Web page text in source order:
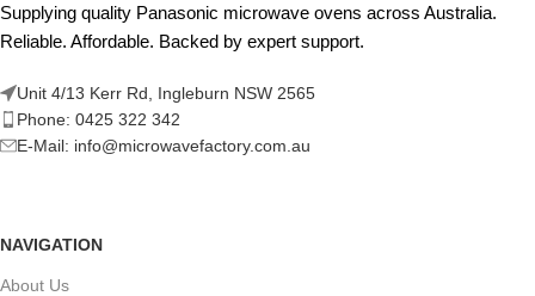
Supplying quality Panasonic microwave ovens across Australia.
Reliable. Affordable. Backed by expert support.
Unit 4/13 Kerr Rd, Ingleburn NSW 2565
Phone: 0425 322 342
E-Mail: info@microwavefactory.com.au
NAVIGATION
About Us